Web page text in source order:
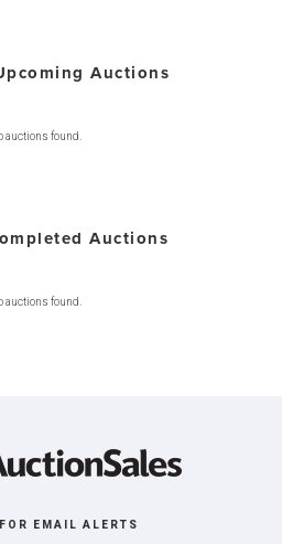
Auctions
auctions found.
Auctions
auctions found.
EMAIL ALERTS